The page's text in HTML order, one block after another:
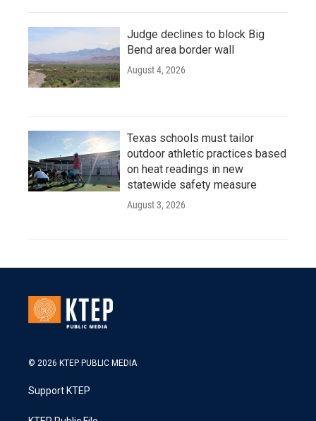
Judge declines to block Big
Bend area border wall
August 4, 2026
Texas schools must tailor
outdoor athletic practices based
on heat readings in new
statewide safety measure
August 3, 2026
© 2026 KTEP PUBLIC MEDIA
Support KTEP